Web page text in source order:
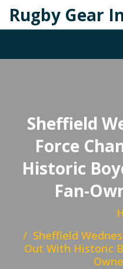
Rugby Gear
Sheffield
Force
Historic
Fan-
Sheffield
Out With Historic